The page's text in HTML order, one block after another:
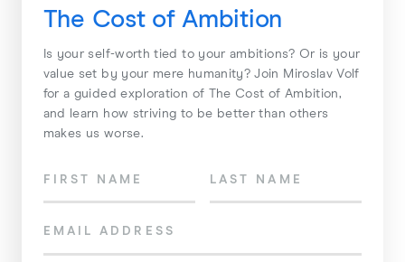
The Cost of Ambition
Is your self-worth tied to your ambitions? Or is your
value set by your mere humanity? Join Miroslav Volf
for a guided exploration of The Cost of Ambition,
and learn how striving to be better than others
makes us worse.